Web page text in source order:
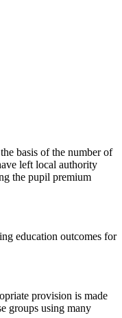
basis of the number of
left local authority
the pupil premium
education outcomes for
provision is made
groups using many